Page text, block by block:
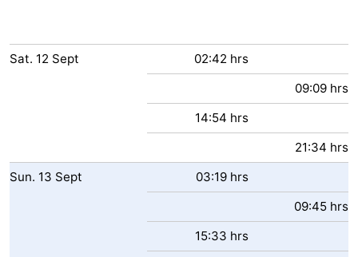
Sat. 12 Sept
02:42 hrs
09:09 hrs
14:54 hrs
21:34 hrs
Sun. 13 Sept
03:19 hrs
09:45 hrs
15:33 hrs